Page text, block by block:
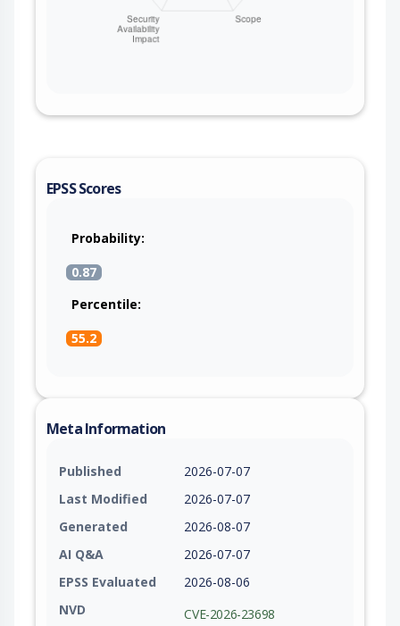
EPSS Scores
Probability:
0.87
Percentile:
55.2
Meta Information
Published
2026-07-07
Last Modified
2026-07-07
Generated
2026-08-07
AI Q&A
2026-07-07
EPSS Evaluated
2026-08-06
NVD
CVE-2026-23698